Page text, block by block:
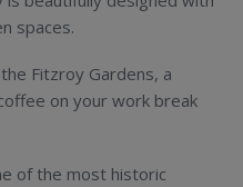
spaces.
Fitzroy Gardens, a
on your work break
of the most historic